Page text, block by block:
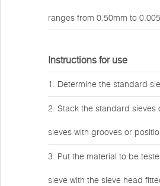
ranges from 0.50mm to
Instructions for use
1. Determine the standard
2. Stack the standard
sieves with grooves or
3. Put the material to be
sieve with the sieve head